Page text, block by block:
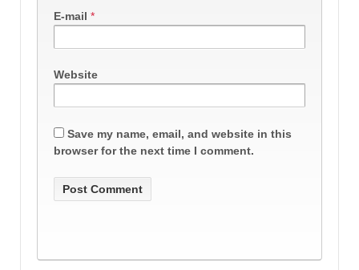
E-mail *
Website
Save my name, email, and website in this
browser for the next time I comment.